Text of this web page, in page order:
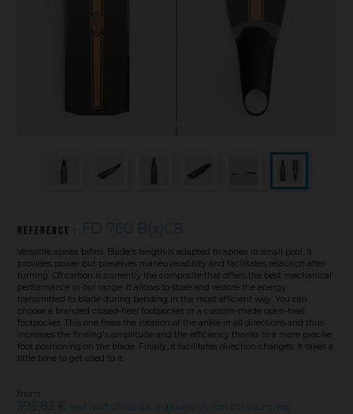
Underwater target shooting
Reference : FD 760 B(x)C8
Versatile apnea bifins. Blade's length is adapted to apnea in small pool. It
provides power but preserves maneuverability and facilitates relaunch after
turning. C8 carbon is currently the composite that offers the best mechanical
performance in our range. It allows to store and restore the energy
transmitted to blade during bending in the most efficient way. You can
choose a branded closed-heel footpocket or a custom-made open-heel
footpocket. This one frees the rotation of the ankle in all directions and thus
increases the finning's amplitude and the efficiency thanks to a more precise
foot positioning on the blade. Finally, it facilitates direction changes. It takes a
little time to get used to it.
from
395,83 €excl. VAT (Price for a delivery in non EU countries)